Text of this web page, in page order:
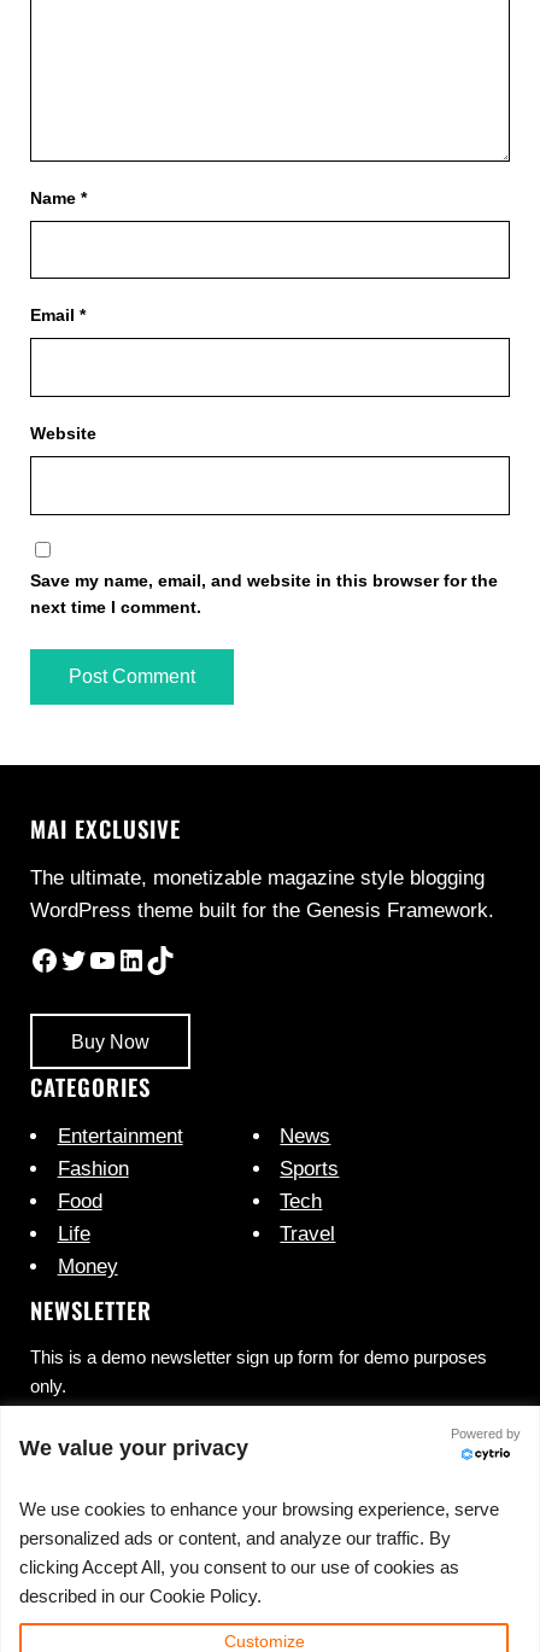
Name *
Email *
Website
Save my name, email, and website in this browser for the
next time I comment.
MAI EXCLUSIVE
The ultimate, monetizable magazine style blogging
WordPress theme built for the Genesis Framework.
Facebook
Twitter
YouTube
LinkedIn
TikTok
Buy Now
CATEGORIES
Entertainment
Fashion
Food
Life
Money
News
Sports
Tech
Travel
NEWSLETTER
This is a demo newsletter sign up form for demo purposes
only.
No spam, ever.
We value your privacy
Powered by
We use cookies to enhance your browsing experience, serve
personalized ads or content, and analyze our traffic. By
clicking Accept All, you consent to our use of cookies as
described in our Cookie Policy.
Customize